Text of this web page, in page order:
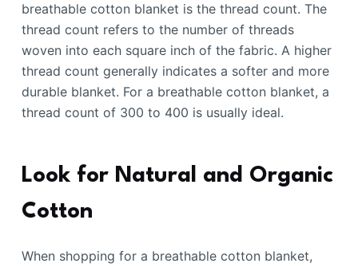
breathable cotton blanket is the thread count. The
thread count refers to the number of threads
woven into each square inch of the fabric. A higher
thread count generally indicates a softer and more
durable blanket. For a breathable cotton blanket, a
thread count of 300 to 400 is usually ideal.
Look for Natural and Organic
Cotton
When shopping for a breathable cotton blanket,